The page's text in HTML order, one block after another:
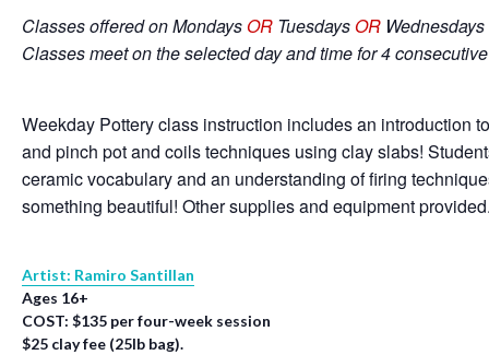
Classes offered on MondaysOR TuesdaysOR
Classes meet on the selected day and time for 4
Weekday Pottery class instruction includes an introduction
and pinch pot and coils techniques using clay slabs!
ceramic vocabulary and an understanding of firing
something beautiful! Other supplies and equipment
Artist: Ramiro Santillan
Ages 16+
COST: $135 per four-week session
$25 clay fee (25lb bag).